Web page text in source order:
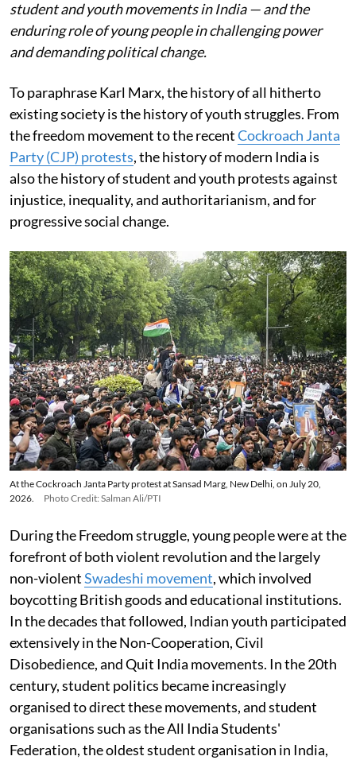
student and youth movements in India — and the
enduring role of young people in challenging power
and demanding political change.
To paraphrase Karl Marx, the history of all hitherto
existing society is the history of youth struggles. From
the freedom movement to the recentCockroach Janta
Party (CJP) protests, the history of modern India is
also the history of student and youth protests against
injustice, inequality, and authoritarianism, and for
progressive social change.
At the Cockroach Janta Party protest at Sansad Marg, New Delhi, on July 20,
2026.
Photo Credit: Salman Ali/PTI
During the Freedom struggle, young people were at the
forefront of both violent revolution and the largely
non-violentSwadeshi movement, which involved
boycotting British goods and educational institutions.
In the decades that followed, Indian youth participated
extensively in the Non-Cooperation, Civil
Disobedience, and Quit India movements. In the 20th
century, student politics became increasingly
organised to direct these movements, and student
organisations such as the All India Students'
Federation, the oldest student organisation in India,